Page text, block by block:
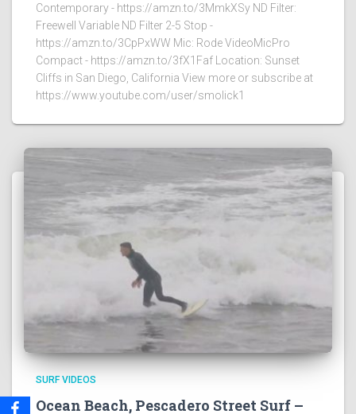
Contemporary - https://amzn.to/3MmkXSy ND Filter:
Freewell Variable ND Filter 2-5 Stop -
https://amzn.to/3CpPxWW Mic: Rode VideoMicPro
Compact - https://amzn.to/3fX1Faf Location: Sunset
Cliffs in San Diego, California View more or subscribe at
https://www.youtube.com/user/smolick1
SURF VIDEOS
Ocean Beach, Pescadero Street Surf –